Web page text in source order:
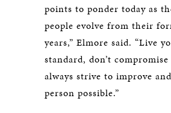
points to ponder today as
people evolve from their
years,” Elmore said. “Live
standard, don’t
always strive to improve
person possible.”